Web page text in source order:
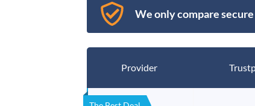
We only compare
Provider